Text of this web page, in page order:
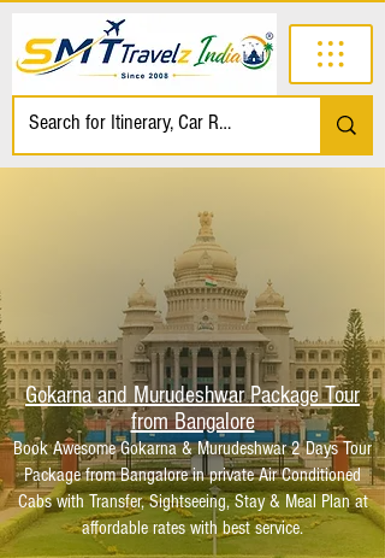
Gokarna and Murudeshwar Package Tour
from Bangalore
Book Awesome Gokarna & Murudeshwar 2 Days Tour
Package from Bangalore in private Air Conditioned
Cabs with Transfer, Sightseeing, Stay & Meal Plan at
affordable rates with best service.